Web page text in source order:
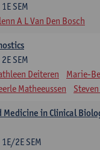
1E SEM
A L Van Den Bosch
2E SEM
Deiteren
Marie-
Matheeussen
Medicine in Clinical
1E/2E SEM